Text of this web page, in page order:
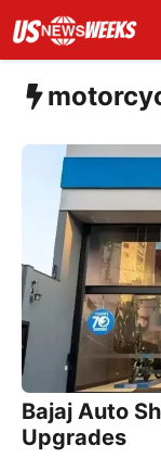
content
Bajaj Auto
Upgrades